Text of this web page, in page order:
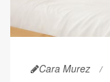
Cara Murez